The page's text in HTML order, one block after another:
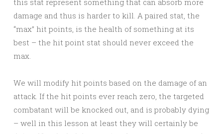
this stat represent something that can absorb more
damage and thus is harder to kill. A paired stat, the
“max” hit points, is the health of something at its
best – the hit point stat should never exceed the
max.
We will modify hit points based on the damage of an
attack. If the hit points ever reach zero, the targeted
combatant will be knocked out, and is probably dying
– well in this lesson at least they will certainly be